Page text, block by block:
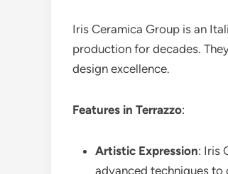
Iris Ceramica Group is an
production for decades.
design excellence.
Features in Terrazzo:
Artistic Expression: Iris
advanced techniques